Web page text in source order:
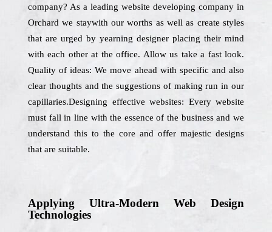
company? As a leading website developing company in
Orchard we staywith our worths as well as create styles
that are urged by yearning designer placing their mind
with each other at the office. Allow us take a fast look.
Quality of ideas: We move ahead with specific and also
clear thoughts and the suggestions of making run in our
capillaries.Designing effective websites: Every website
must fall in line with the essence of the business and we
understand this to the core and offer majestic designs
that are suitable.
Applying Ultra-Modern Web Design
Technologies